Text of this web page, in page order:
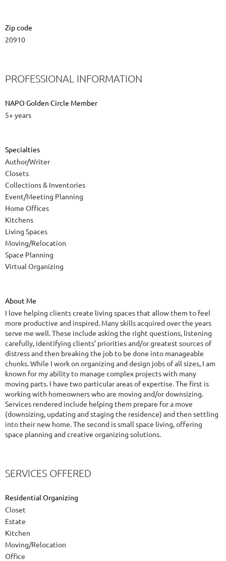
Zip code
20910
PROFESSIONAL INFORMATION
NAPO Golden Circle Member
5+ years
Specialties
Author/Writer
Closets
Collections & Inventories
Event/Meeting Planning
Home Offices
Kitchens
Living Spaces
Moving/Relocation
Space Planning
Virtual Organizing
About Me
I love helping clients create living spaces that allow them to feel
more productive and inspired. Many skills acquired over the years
serve me well. These include asking the right questions, listening
carefully, identifying clients’ priorities and/or greatest sources of
distress and then breaking the job to be done into manageable
chunks. While I work on organizing and design jobs of all sizes, I am
known for my ability to manage complex projects with many
moving parts. I have two particular areas of expertise. The first is
working with homeowners who are moving and/or downsizing.
Services rendered include helping them prepare for a move
(downsizing, updating and staging the residence) and then settling
into their new home. The second is small space living, offering
space planning and creative organizing solutions.
SERVICES OFFERED
Residential Organizing
Closet
Estate
Kitchen
Moving/Relocation
Office